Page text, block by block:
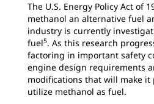
The U.S. Energy Policy Act of
methanol an alternative fuel
industry is currently
fuel5. As this research
factoring in important safety
engine design requirements
modifications that will make it
utilize methanol as fuel.